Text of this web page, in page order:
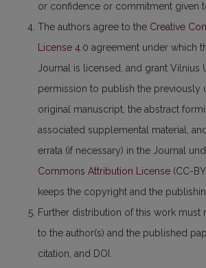
or confidence or commitment given
The authors agree to the Creative
License 4.0 agreement under which
Journal is licensed, and grant Vilnius
permission to publish the previously
original manuscript, the abstract
associated supplemental material,
errata (if necessary) in the Journal
Commons Attribution License (CC-
keeps the copyright and the
Further distribution of this work must
to the author(s) and the published
citation, and DOI.